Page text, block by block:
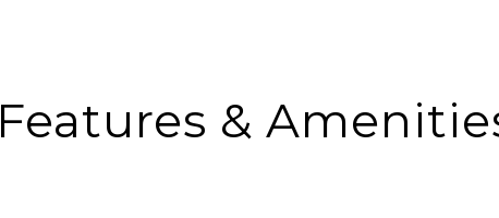
Features &